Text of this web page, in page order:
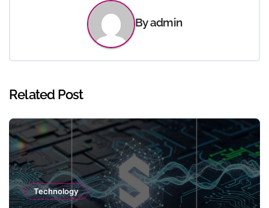
Byadmin
Related Post
Technology